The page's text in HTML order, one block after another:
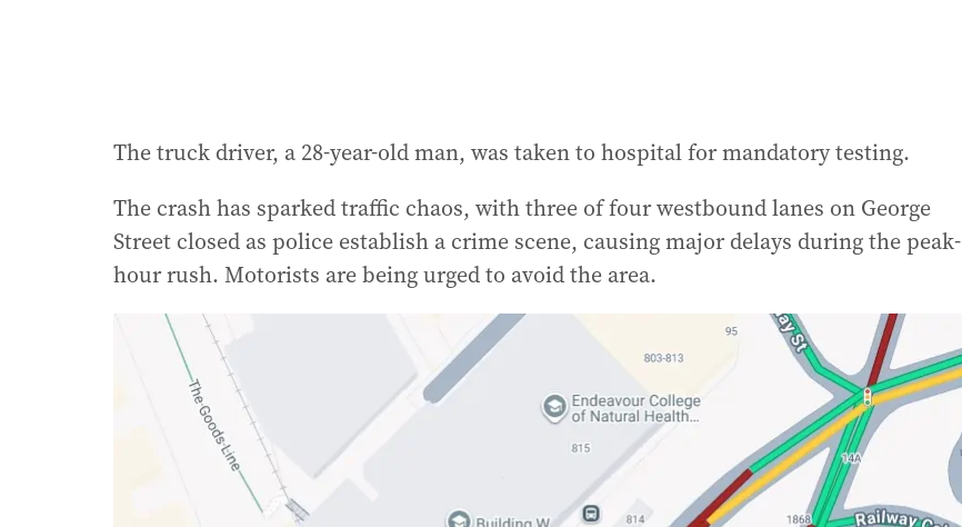
The truck driver, a 28-year-old man, was taken to hospital for mandatory testing.
The crash has sparked traffic chaos, with three of four westbound lanes on George
Street closed as police establish a crime scene, causing major delays during the peak-
hour rush. Motorists are being urged to avoid the area.